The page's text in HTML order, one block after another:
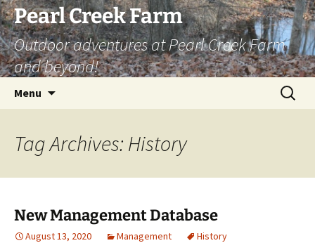
Skip
to
content
Pearl Creek Farm
Outdoor adventures at Pearl Creek Farm
and beyond!
Menu
Search
for:
Tag Archives: History
New Management Database
August 13, 2020 Management History